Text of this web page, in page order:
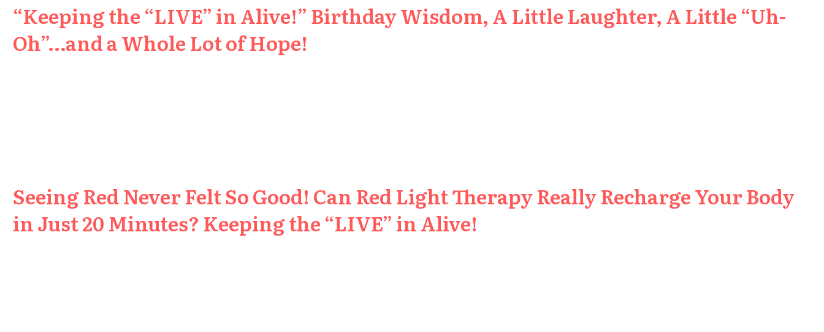
“Keeping the “LIVE” in Alive!” Birthday Wisdom, A Little Laughter, A Little “Uh-
Oh”…and a Whole Lot of Hope!
Seeing Red Never Felt So Good! Can Red Light Therapy Really Recharge Your Body
in Just 20 Minutes? Keeping the “LIVE” in Alive!